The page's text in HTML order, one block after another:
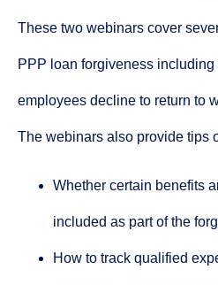
These two webinars cover
PPP loan forgiveness
employees decline to return to
The webinars also provide tips
Whether certain benefits
included as part of the
How to track qualified